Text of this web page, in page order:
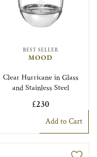
BEST SELLER
MOOD
Clear Hurricane in Glass
and Stainless Steel
£230
Add to Cart